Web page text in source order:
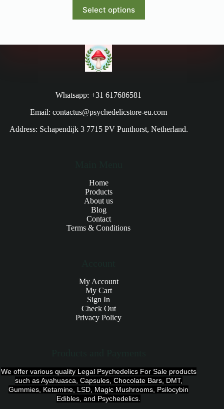
Select options
Whatsapp: +31 617686581
Email: contactus@psychedelicstore-eu.com
Address: Schapendijk 3 7715 PV Punthorst, Netherland.
Home
Products
About us
Blog
Contact
Terms & Conditions
My Account
My Cart
Sign In
Check Out
Privacy Policy
We offer various quality Legal Psychedelics For Sale products
such as Ayahuasca, Capsules, Chocolate Bars, DMT,
Gummies, Ketamine, LSD, Magic Mushrooms, Psilocybin
Edibles, and Psychedelics.